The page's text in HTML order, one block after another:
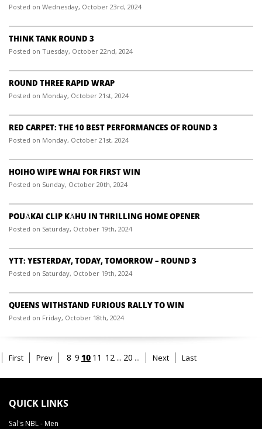
Posted on Wednesday, October 23rd, 2024
THINK TANK ROUND 3
Posted on Tuesday, October 22nd, 2024
ROUND THREE RAPID WRAP
Posted on Monday, October 21st, 2024
RED CARPET: THE 10 BEST PERFORMANCES OF ROUND 3
Posted on Monday, October 21st, 2024
HOIHO WIPE WHAI FOR FIRST WIN
Posted on Sunday, October 20th, 2024
POUĀKAI CLIP KĀHU IN THRILLING HOME OPENER
Posted on Saturday, October 19th, 2024
YTT: YESTERDAY, TODAY, TOMORROW – ROUND 3
Posted on Saturday, October 19th, 2024
QUEENS WITHSTAND FURIOUS RALLY TO WIN
Posted on Friday, October 18th, 2024
First Prev 8 9 10 11 12 ... 20 ... Next Last
QUICK LINKS
Sal's NBL - Men